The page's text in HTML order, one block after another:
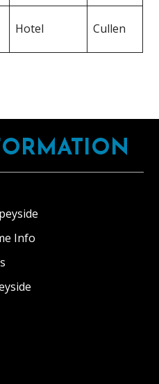
Hotel Cullen
Info